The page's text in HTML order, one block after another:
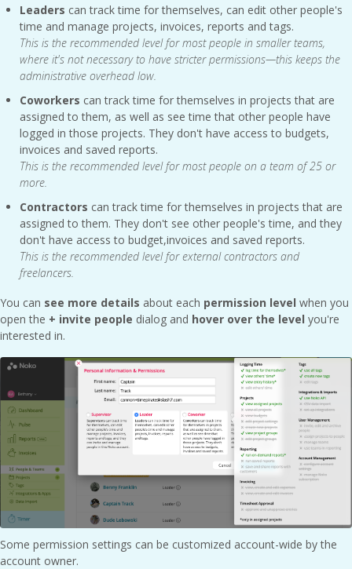
Leaders can track time for themselves, can edit other people's
time and manage projects, invoices, reports and tags.
This is the recommended level for most people in smaller teams,
where it's not necessary to have stricter permissions—this keeps the
administrative overhead low.
Coworkers can track time for themselves in projects that are
assigned to them, as well as see time that other people have
logged in those projects. They don't have access to budgets,
invoices and saved reports.
This is the recommended level for most people on a team of 25 or
more.
Contractors can track time for themselves in projects that are
assigned to them. They don't see other people's time, and they
don't have access to budget,invoices and saved reports.
This is the recommended level for external contractors and
freelancers.
You can see more details about each permission level when you
open the + invite people dialog and hover over the level you're
interested in.
Some permission settings can be customized account-wide by the
account owner.